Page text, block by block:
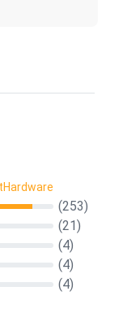
(253)
(21)
(4)
(4)
(4)